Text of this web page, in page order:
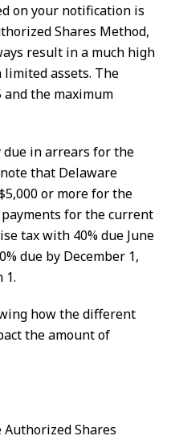
on your notification is
Shares Method,
result in a much high
assets. The
the maximum
due in arrears for the
that Delaware
or more for the
for the current
tax with 40% due June
due by December 1,
1.
how the different
the amount of
Shares